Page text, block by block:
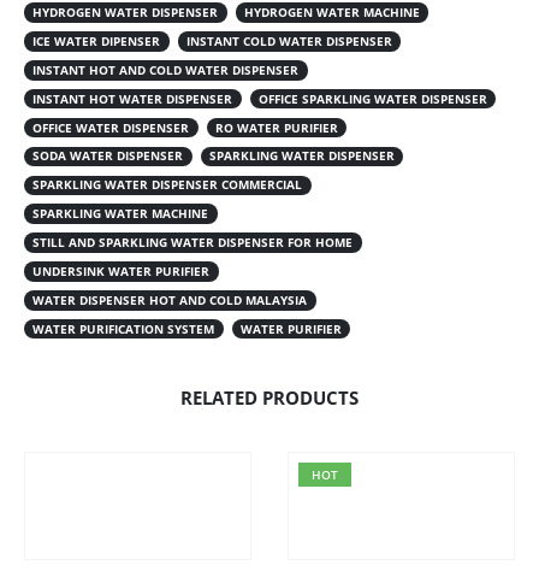
HYDROGEN WATER DISPENSER
HYDROGEN WATER MACHINE
ICE WATER DIPENSER
INSTANT COLD WATER DISPENSER
INSTANT HOT AND COLD WATER DISPENSER
INSTANT HOT WATER DISPENSER
OFFICE SPARKLING WATER DISPENSER
OFFICE WATER DISPENSER
RO WATER PURIFIER
SODA WATER DISPENSER
SPARKLING WATER DISPENSER
SPARKLING WATER DISPENSER COMMERCIAL
SPARKLING WATER MACHINE
STILL AND SPARKLING WATER DISPENSER FOR HOME
UNDERSINK WATER PURIFIER
WATER DISPENSER HOT AND COLD MALAYSIA
WATER PURIFICATION SYSTEM
WATER PURIFIER
RELATED PRODUCTS
HOT